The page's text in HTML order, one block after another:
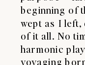
beginning of
wept as I left,
of it all. No
harmonic
voyaging